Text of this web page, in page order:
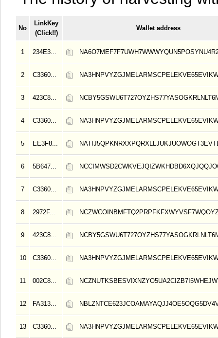
No
LinkKey
(Click!!)
Wallet address
1 234E3...
2 C3360...
3 423C8...
4 C3360...
5 EE3F8...
6 5B647...
7 C3360...
8 2972F...
9 423C8...
10 C3360...
11 002C8...
12 FA313...
13 C3360...